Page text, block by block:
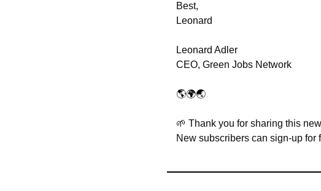
Best,
Leonard
Leonard Adler
CEO, Green Jobs Network
🌎🌍🌏
🌱 Thank you for sharing this
New subscribers can sign-up for